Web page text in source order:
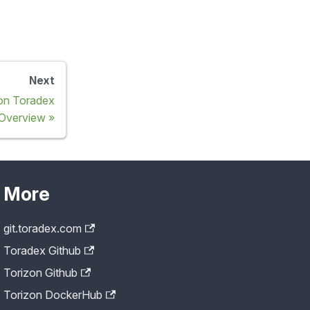
Next
Toradex
More
git.toradex.com
Toradex Github
Torizon Github
Torizon DockerHub